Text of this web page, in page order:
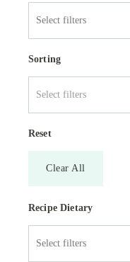
Sorting
Select filters
Reset
Clear All
Recipe Dietary